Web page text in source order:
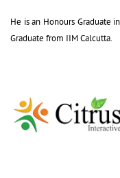
He is an Honours Graduate
Graduate from IIM Calcutta.